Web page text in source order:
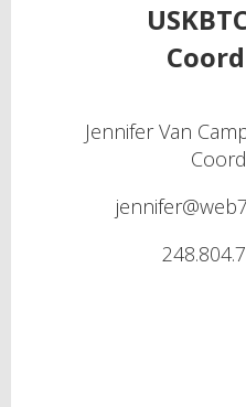
Jennifer Van